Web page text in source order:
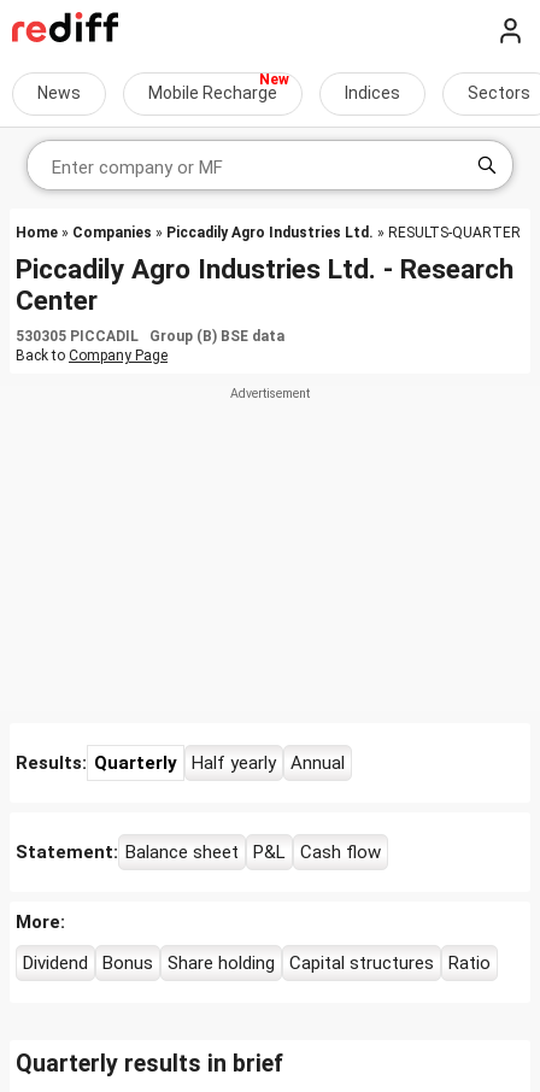
News Mobile Recharge Indices Sectors
Home » Companies » Piccadily Agro Industries Ltd. » RESULTS-QUARTER
Piccadily Agro Industries Ltd. - Research
Center
530305 PICCADIL Group (B) BSE data
Back to Company Page
Results: Quarterly Half yearly Annual
Statement: Balance sheet P&L Cash flow
More:
Dividend
Bonus Share holding Capital structures Ratio
Quarterly results in brief